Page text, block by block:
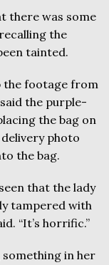
there was some
the
tainted.
the footage from
the purple-
the bag on
photo
the bag.
that the lady
tampered with
“It’s horrific.”
something in her